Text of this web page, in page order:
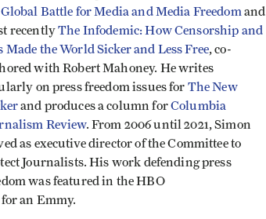
Battle for Media and Media Freedom and
recentlyThe Infodemic: How Censorship and
Made the World Sicker and Less Free, co-
with Robert Mahoney. He writes
on press freedom issues for The New
and produces a column forColumbia
Review. From 2006 until 2021, Simon
as executive director of the Committee to
Journalists. His work defending press
was featured in the HBO
an Emmy.